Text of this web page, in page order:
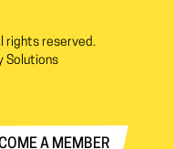
rights reserved.
Solutions
A MEMBER